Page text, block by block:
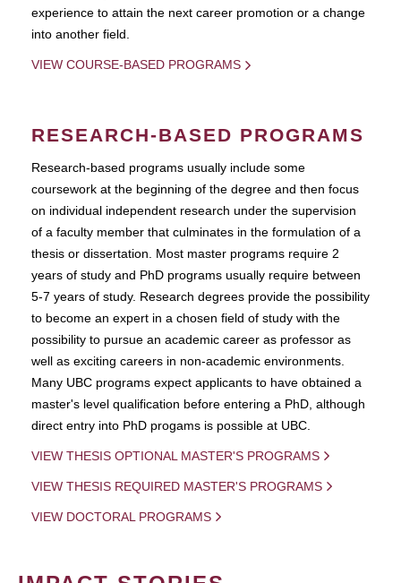
experience to attain the next career promotion or a change
into another field.
VIEW COURSE-BASED PROGRAMS
RESEARCH-BASED PROGRAMS
Research-based programs usually include some
coursework at the beginning of the degree and then focus
on individual independent research under the supervision
of a faculty member that culminates in the formulation of a
thesis or dissertation. Most master programs require 2
years of study and PhD programs usually require between
5-7 years of study. Research degrees provide the possibility
to become an expert in a chosen field of study with the
possibility to pursue an academic career as professor as
well as exciting careers in non-academic environments.
Many UBC programs expect applicants to have obtained a
master's level qualification before entering a PhD, although
direct entry into PhD progams is possible at UBC.
VIEW THESIS OPTIONAL MASTER'S PROGRAMS
VIEW THESIS REQUIRED MASTER'S PROGRAMS
VIEW DOCTORAL PROGRAMS